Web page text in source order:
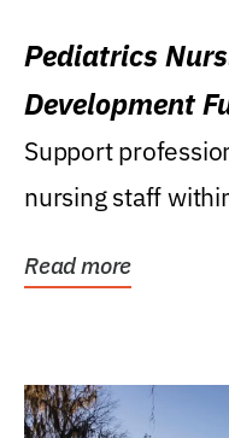
Pediatrics
Development
Support
nursing staff
Read more